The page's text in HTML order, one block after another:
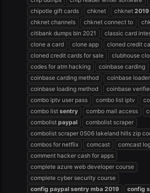
chipotle gift cards
chknet chknet 2019
chknet channels
chknet connect to
citibank dumps bin 2021
classic card
clone a card
clone app
cloned credit
cloned credit cards for sale
clubhouse
codes for atm hacking
coinbase carding
coinbase carding method
coinbase loader
coinbase loading method
coinbase
combo iptv user pass
combo list iptv
combo list sentry combo mail access
combolist paypal
combolist scraper
combolist scraper 0506 lakeland hills zip
combos for netflix
comcast
comcast
comment hacker cash for apps
complete azure web developer course
complete cyber security course
config paypal sentry mba 2019 config